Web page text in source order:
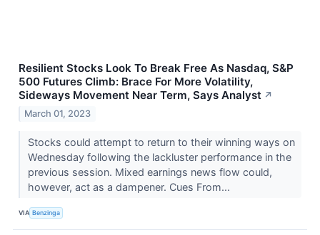
Resilient Stocks Look To Break Free As Nasdaq, S&P
500 Futures Climb: Brace For More Volatility,
Sideways Movement Near Term, Says Analyst ↗
March 01, 2023
Stocks could attempt to return to their winning ways on
Wednesday following the lackluster performance in the
previous session. Mixed earnings news flow could,
however, act as a dampener. Cues From...
VIA Benzinga